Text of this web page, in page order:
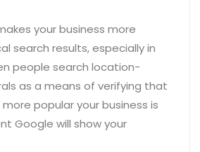
your business more
search results, especially in
people search location-
as a means of verifying that
popular your business is
Google will show your